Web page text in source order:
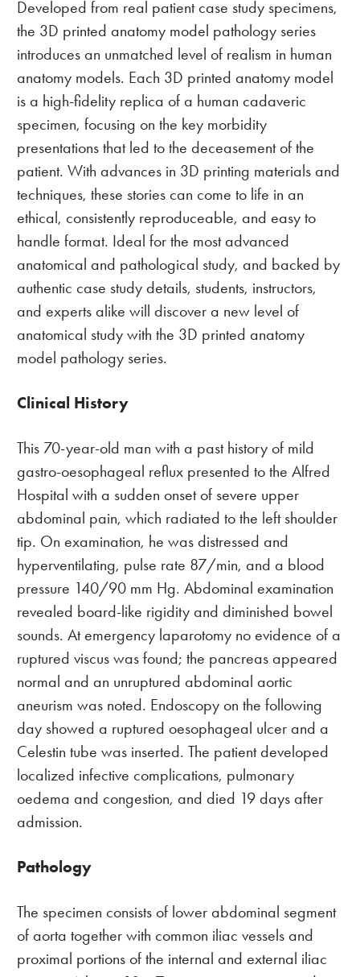
TOGETHER:
Developed from real patient case study specimens,
the 3D printed anatomy model pathology series
introduces an unmatched level of realism in human
anatomy models. Each 3D printed anatomy model
is a high-fidelity replica of a human cadaveric
specimen, focusing on the key morbidity
presentations that led to the deceasement of the
patient. With advances in 3D printing materials and
techniques, these stories can come to life in an
ethical, consistently reproduceable, and easy to
handle format. Ideal for the most advanced
anatomical and pathological study, and backed by
authentic case study details, students, instructors,
and experts alike will discover a new level of
anatomical study with the 3D printed anatomy
model pathology series.
Clinical History
This 70-year-old man with a past history of mild
gastro-oesophageal reflux presented to the Alfred
Hospital with a sudden onset of severe upper
abdominal pain, which radiated to the left shoulder
tip. On examination, he was distressed and
hyperventilating, pulse rate 87/min, and a blood
pressure 140/90 mm Hg. Abdominal examination
revealed board-like rigidity and diminished bowel
sounds. At emergency laparotomy no evidence of a
ruptured viscus was found; the pancreas appeared
normal and an unruptured abdominal aortic
aneurism was noted. Endoscopy on the following
day showed a ruptured oesophageal ulcer and a
Celestin tube was inserted. The patient developed
localized infective complications, pulmonary
oedema and congestion, and died 19 days after
admission.
Pathology
The specimen consists of lower abdominal segment
of aorta together with common iliac vessels and
proximal portions of the internal and external iliac